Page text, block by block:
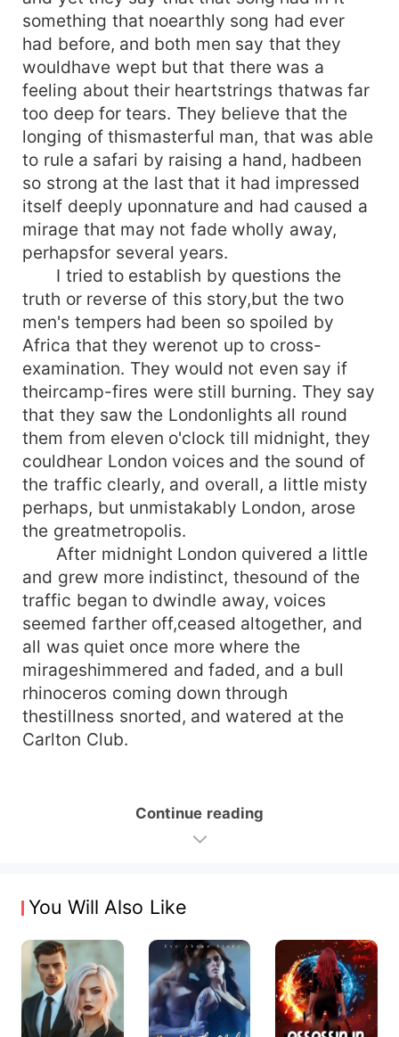
something that noearthly song had ever
had before, and both men say that they
wouldhave wept but that there was a
feeling about their heartstrings thatwas far
too deep for tears. They believe that the
longing of thismasterful man, that was able
to rule a safari by raising a hand, hadbeen
so strong at the last that it had impressed
itself deeply uponnature and had caused a
mirage that may not fade wholly away,
perhapsfor several years.
I tried to establish by questions the
truth or reverse of this story,but the two
men's tempers had been so spoiled by
Africa that they werenot up to cross-
examination. They would not even say if
theircamp-fires were still burning. They say
that they saw the Londonlights all round
them from eleven o'clock till midnight, they
couldhear London voices and the sound of
the traffic clearly, and overall, a little misty
perhaps, but unmistakably London, arose
the greatmetropolis.
After midnight London quivered a little
and grew more indistinct, thesound of the
traffic began to dwindle away, voices
seemed farther off,ceased altogether, and
all was quiet once more where the
mirageshimmered and faded, and a bull
rhinoceros coming down through
thestillness snorted, and watered at the
Carlton Club.
Continue reading
You Will Also Like